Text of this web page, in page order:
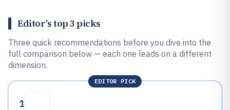
Editor’s top 3 picks
Three quick recommendations before you dive into the
full comparison below — each one leads on a different
dimension.
EDITOR PICK
1